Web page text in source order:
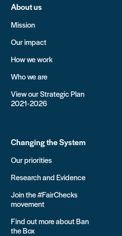
About us
Mission
Our impact
How we work
Who we are
View our Strategic Plan
2021-2026
Changing the System
Our priorities
Research and Evidence
Join the #FairChecks
movement
Find out more about Ban
the Box